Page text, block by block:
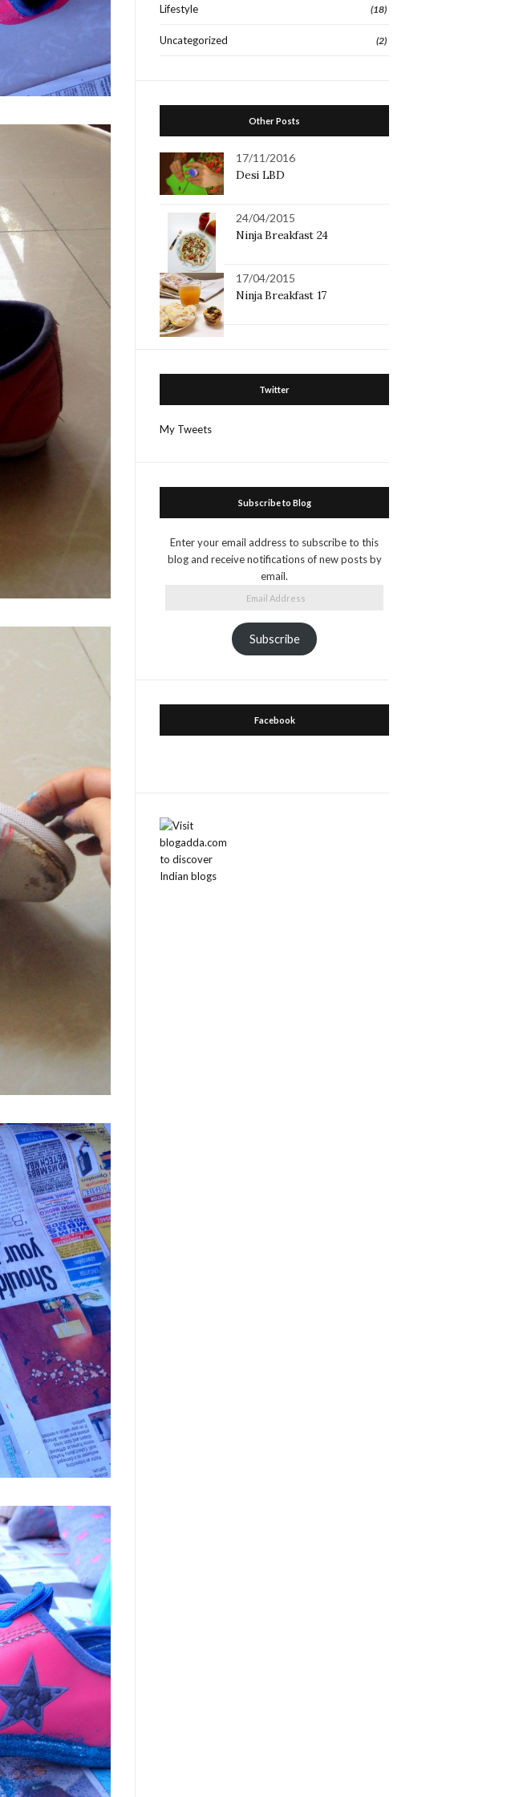
Lifestyle (18)
Uncategorized (2)
Other Posts
17/11/2016
Desi LBD
24/04/2015
Ninja Breakfast 24
17/04/2015
Ninja Breakfast 17
Twitter
My Tweets
Subscribe to Blog
Enter your email address to subscribe to this
blog and receive notifications of new posts by
email.
Subscribe
Facebook